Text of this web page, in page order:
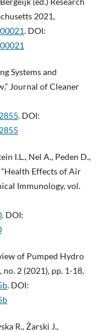
2021,
. DOI:
Systems and
Journal of Cleaner
. DOI:
I.L., Nel A., Peden D.,
“Health Effects of Air
Immunology, vol.
. DOI:
of Pumped Hydro
no. 2 (2021), pp. 1-18,
. DOI:
R., Żarski J.,